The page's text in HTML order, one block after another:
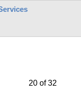
20 of 32